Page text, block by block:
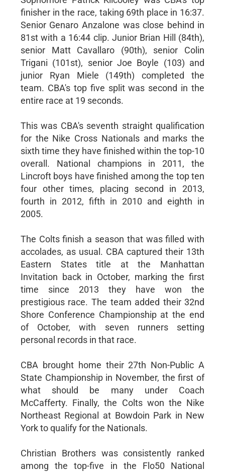
finisher in the race, taking 69th place in 16:37.
Senior Genaro Anzalone was close behind in
81st with a 16:44 clip. Junior Brian Hill (84th),
senior Matt Cavallaro (90th), senior Colin
Trigani (101st), senior Joe Boyle (103) and
junior Ryan Miele (149th) completed the
team. CBA's top five split was second in the
entire race at 19 seconds.
This was CBA's seventh straight qualification
for the Nike Cross Nationals and marks the
sixth time they have finished within the top-10
overall. National champions in 2011, the
Lincroft boys have finished among the top ten
four other times, placing second in 2013,
fourth in 2012, fifth in 2010 and eighth in
2005.
The Colts finish a season that was filled with
accolades, as usual. CBA captured their 13th
Eastern States title at the Manhattan
Invitation back in October, marking the first
time since 2013 they have won the
prestigious race. The team added their 32nd
Shore Conference Championship at the end
of October, with seven runners setting
personal records in that race.
CBA brought home their 27th Non-Public A
State Championship in November, the first of
what should be many under Coach
McCafferty. Finally, the Colts won the Nike
Northeast Regional at Bowdoin Park in New
York to qualify for the Nationals.
Christian Brothers was consistently ranked
among the top-five in the Flo50 National